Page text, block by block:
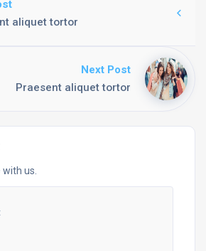
aliquet tortor
Next Post
Praesent aliquet tortor
us.